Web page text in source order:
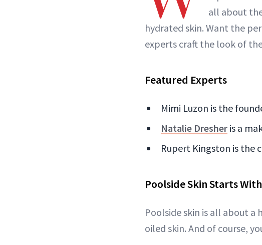
all about
hydrated skin. Want the
experts craft the look of
Featured Experts
Mimi Luzon is the
Natalie Dresher is a
Rupert Kingston is the
Poolside Skin Starts
Poolside skin is all about
oiled skin. And of course,